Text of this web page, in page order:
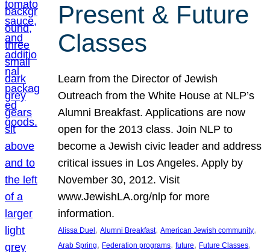
Present & Future
Classes
Learn from the Director of Jewish
Outreach from the White House at NLP’s
Alumni Breakfast. Applications are now
open for the 2013 class. Join NLP to
become a Jewish civic leader and address
critical issues in Los Angeles. Apply by
November 30, 2012. Visit
www.JewishLA.org/nlp for more
information.
Alissa Duel , Alumni Breakfast, American Jewish community
Arab Spring, Federation programs, future, Future Classes